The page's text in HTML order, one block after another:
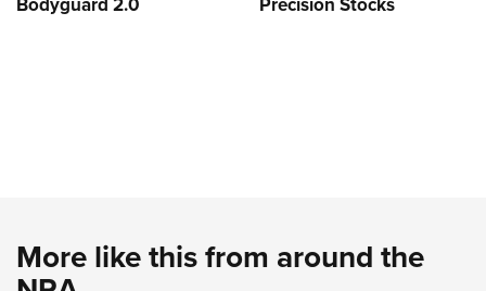
More like this from around the